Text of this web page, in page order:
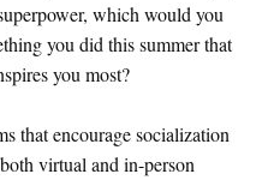
which would you
you did this summer that
you most?
that encourage socialization
virtual and in-person